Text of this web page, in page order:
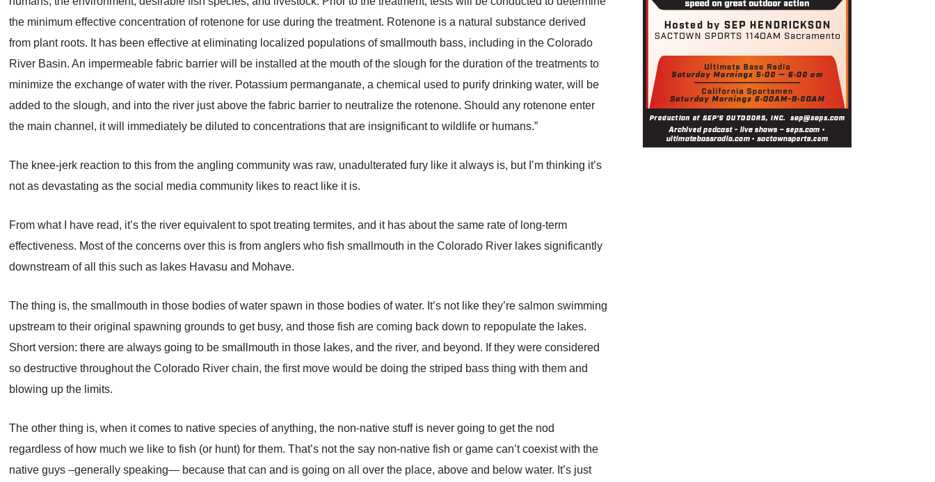
the minimum effective concentration of rotenone for use during the treatment. Rotenone is a natural substance derived
from plant roots. It has been effective at eliminating localized populations of smallmouth bass, including in the Colorado
River Basin. An impermeable fabric barrier will be installed at the mouth of the slough for the duration of the treatments to
minimize the exchange of water with the river. Potassium permanganate, a chemical used to purify drinking water, will be
added to the slough, and into the river just above the fabric barrier to neutralize the rotenone. Should any rotenone enter
the main channel, it will immediately be diluted to concentrations that are insignificant to wildlife or humans.”
The knee-jerk reaction to this from the angling community was raw, unadulterated fury like it always is, but I’m thinking it’s
not as devastating as the social media community likes to react like it is.
From what I have read, it’s the river equivalent to spot treating termites, and it has about the same rate of long-term
effectiveness. Most of the concerns over this is from anglers who fish smallmouth in the Colorado River lakes significantly
downstream of all this such as lakes Havasu and Mohave.
The thing is, the smallmouth in those bodies of water spawn in those bodies of water. It’s not like they’re salmon swimming
upstream to their original spawning grounds to get busy, and those fish are coming back down to repopulate the lakes.
Short version: there are always going to be smallmouth in those lakes, and the river, and beyond. If they were considered
so destructive throughout the Colorado River chain, the first move would be doing the striped bass thing with them and
blowing up the limits.
The other thing is, when it comes to native species of anything, the non-native stuff is never going to get the nod
regardless of how much we like to fish (or hunt) for them. That’s not the say non-native fish or game can’t coexist with the
native guys –generally speaking— because that can and is going on all over the place, above and below water. It’s just